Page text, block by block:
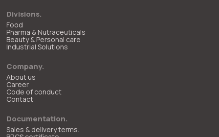
Divisions.
Food
Pharma & Nutraceuticals
Beauty & Personal care
Industrial Solutions
Company.
About us
Career
Code of conduct
Contact
Documentation.
Sales & delivery terms.